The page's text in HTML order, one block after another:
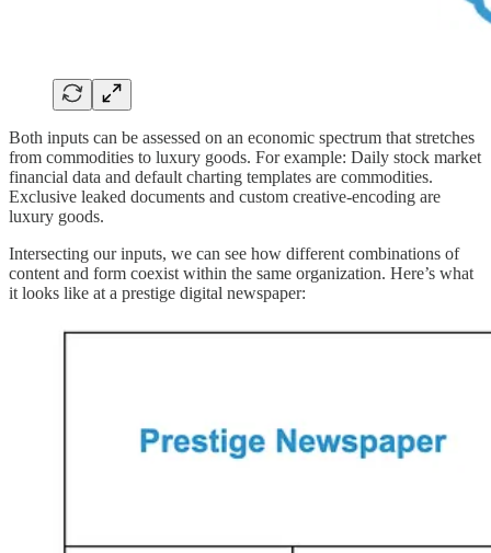
Both inputs can be assessed on an economic spectrum that stretches
from commodities to luxury goods. For example: Daily stock market
financial data and default charting templates are commodities.
Exclusive leaked documents and custom creative-encoding are
luxury goods.
Intersecting our inputs, we can see how different combinations of
content and form coexist within the same organization. Here’s what
it looks like at a prestige digital newspaper: